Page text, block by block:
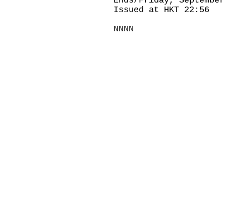
Issued at HKT 22:56
NNNN